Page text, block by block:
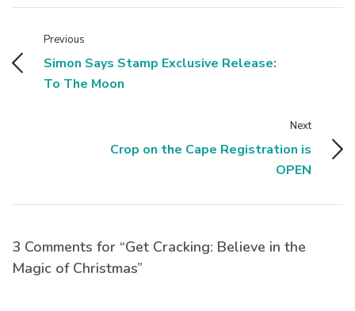
Previous
Simon Says Stamp Exclusive Release:
To The Moon
Next
Crop on the Cape Registration is
OPEN
3 Comments for “Get Cracking: Believe in the
Magic of Christmas”